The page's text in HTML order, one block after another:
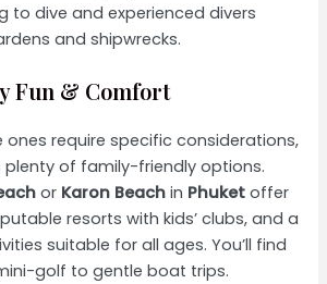
to dive and experienced divers
and shipwrecks.
Fun & Comfort
ones require specific considerations,
plenty of family-friendly options.
or Karon Beach in Phuket offer
resorts with kids’ clubs, and a
suitable for all ages. You’ll find
golf to gentle boat trips.